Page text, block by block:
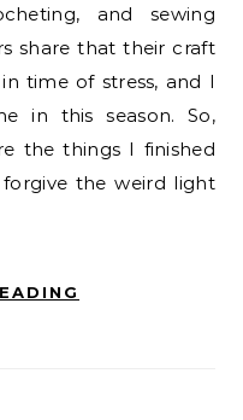
and sewing
share that their craft
time of stress, and I
in this season. So,
the things I finished
the weird light